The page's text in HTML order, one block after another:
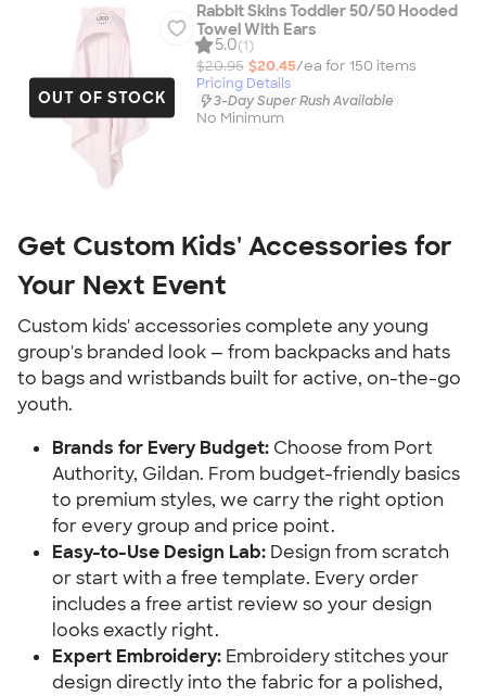
OUT OF STOCK
Rabbit Skins Toddler 50/50 Hooded
Towel With Ears
5.0(1)
$20.95 $20.45/ea for 150 items
Pricing Details
3-Day Super Rush Available
No Minimum
Get Custom Kids' Accessories for
Your Next Event
Custom kids' accessories complete any young
group's branded look — from backpacks and hats
to bags and wristbands built for active, on-the-go
youth.
Brands for Every Budget: Choose from Port
Authority, Gildan. From budget-friendly basics
to premium styles, we carry the right option
for every group and price point.
Easy-to-Use Design Lab: Design from scratch
or start with a free template. Every order
includes a free artist review so your design
looks exactly right.
Expert Embroidery: Embroidery stitches your
design directly into the fabric for a polished,